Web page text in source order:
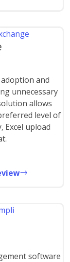
and
unnecessary
allows
level of
upload
software